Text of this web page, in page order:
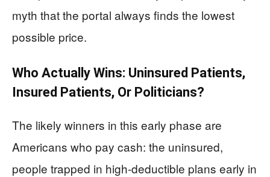
myth that the portal always finds the lowest
possible price.
Who Actually Wins: Uninsured Patients,
Insured Patients, Or Politicians?
The likely winners in this early phase are
Americans who pay cash: the uninsured,
people trapped in high-deductible plans early in